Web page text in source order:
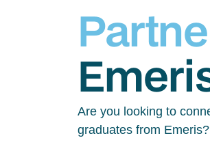
Are you looking to
graduates from Emeris?